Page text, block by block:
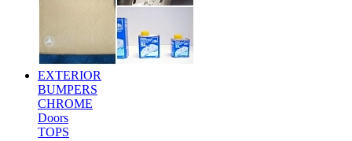
EXTERIOR
BUMPERS
CHROME
Doors
TOPS